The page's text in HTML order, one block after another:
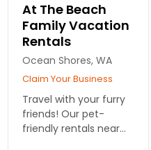
memories together.
Book now!
At The Beach
Family Vacation
Rentals
Ocean Shores, WA
Claim Your Business
Travel with your furry
friends! Our pet-
friendly rentals near